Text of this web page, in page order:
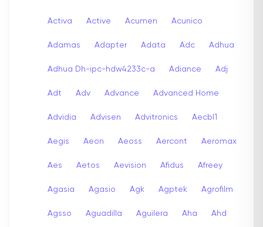
Activa Active Acumen Acunico
Adamas Adapter Adata Adc Adhua
Adhua Dh-ipc-hdw4233c-a Adiance Adj
Adt Adv Advance Advanced Home
Advidia Advisen Advitronics Aecbl1
Aegis Aeon Aeoss Aercont Aeromax
Aes Aetos Aevision Afidus Afreey
Agasia Agasio Agk Agptek Agrofilm
Agsso Aguadilla Aguilera Aha Ahd